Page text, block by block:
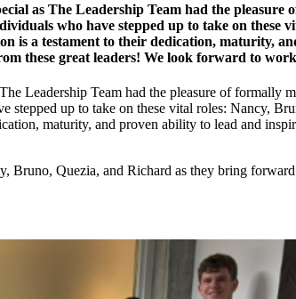
as The Leadership Team had the pleasure
who have stepped up to take on these
is a testament to their dedication, maturity,
these great leaders! We look forward to
Leadership Team had the pleasure of formally
up to take on these vital roles: Nancy,
maturity, and proven ability to lead and
Quezia, and Richard as they bring